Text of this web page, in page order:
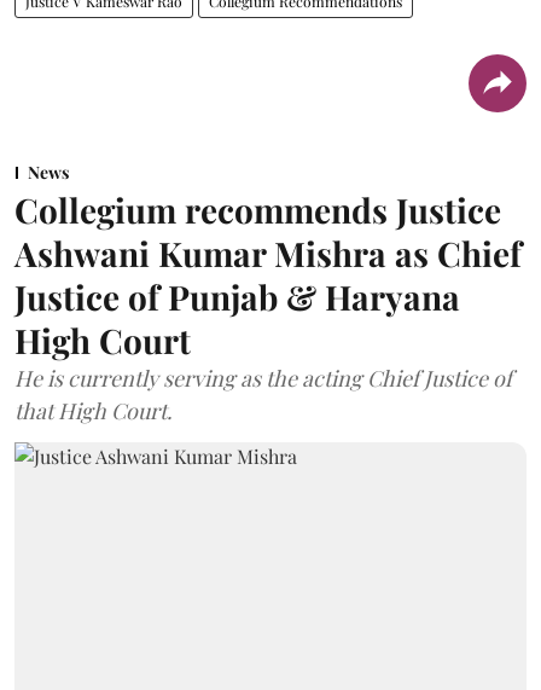
News
Collegium recommends Justice
Ashwani Kumar Mishra as Chief
Justice of Punjab & Haryana
High Court
He is currently serving as the acting Chief Justice of
that High Court.